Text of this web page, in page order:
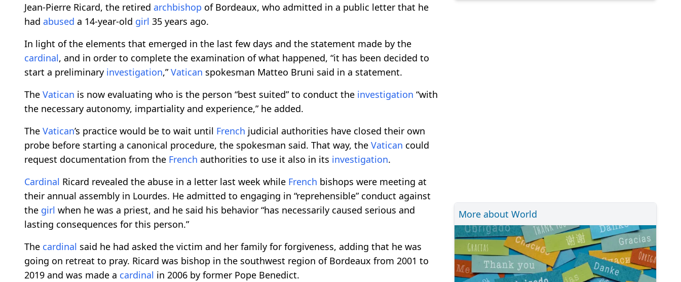
Jean-Pierre Ricard, the retired archbishop of Bordeaux, who admitted in a public letter that he
had abused a 14-year-old girl 35 years ago.
In light of the elements that emerged in the last few days and the statement made by the
cardinal, and in order to complete the examination of what happened, “it has been decided to
start a preliminary investigation,”Vatican spokesman Matteo Bruni said in a statement.
The Vatican is now evaluating who is the person “best suited” to conduct the investigation “with
the necessary autonomy, impartiality and experience,” he added.
The Vatican’s practice would be to wait until French judicial authorities have closed their own
probe before starting a canonical procedure, the spokesman said. That way, the Vatican could
request documentation from the French authorities to use it also in its investigation.
Cardinal Ricard revealed the abuse in a letter last week while French bishops were meeting at
their annual assembly in Lourdes. He admitted to engaging in “reprehensible” conduct against
the girl when he was a priest, and he said his behavior “has necessarily caused serious and
lasting consequences for this person.”
The cardinal said he had asked the victim and her family for forgiveness, adding that he was
going on retreat to pray. Ricard was bishop in the southwest region of Bordeaux from 2001 to
2019 and was made a cardinal in 2006 by former Pope Benedict.
More about World